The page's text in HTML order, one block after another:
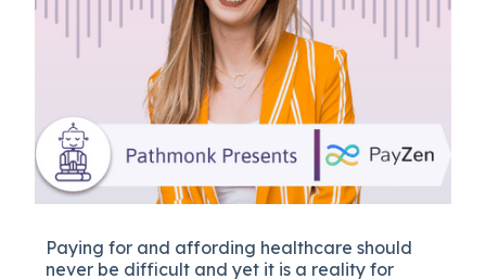
Paying for and affording healthcare should
never be difficult and yet it is a reality for